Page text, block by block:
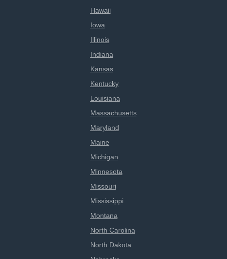
Hawaii
Iowa
Illinois
Indiana
Kansas
Kentucky
Louisiana
Massachusetts
Maryland
Maine
Michigan
Minnesota
Missouri
Mississippi
Montana
North Carolina
North Dakota